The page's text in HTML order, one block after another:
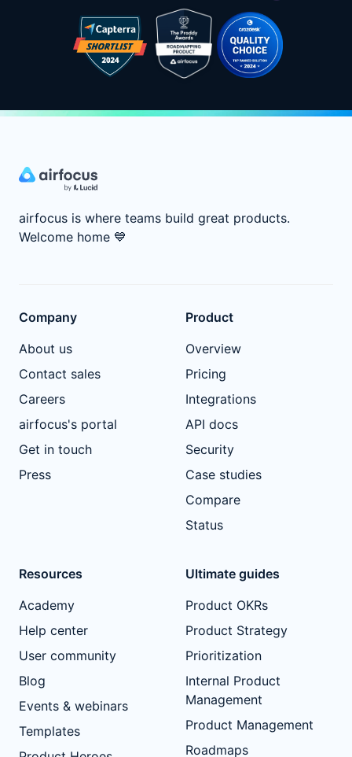
airfocus is where teams build great products.
Welcome home 💙
Company
About us
Contact sales
Careers
airfocus's portal
Get in touch
Press
Product
Overview
Pricing
Integrations
API docs
Security
Case studies
Compare
Status
Resources
Academy
Help center
User community
Blog
Events & webinars
Templates
Ultimate guides
Product OKRs
Product Strategy
Prioritization
Internal Product
Management
Product Management
Roadmaps